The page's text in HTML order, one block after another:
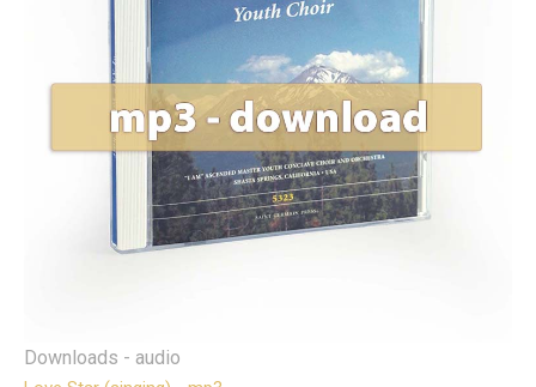
Downloads - audio